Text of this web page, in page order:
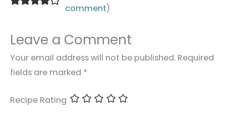
comment)
Leave a Comment
Your email address will not be published. Required
fields are marked *
Recipe Rating